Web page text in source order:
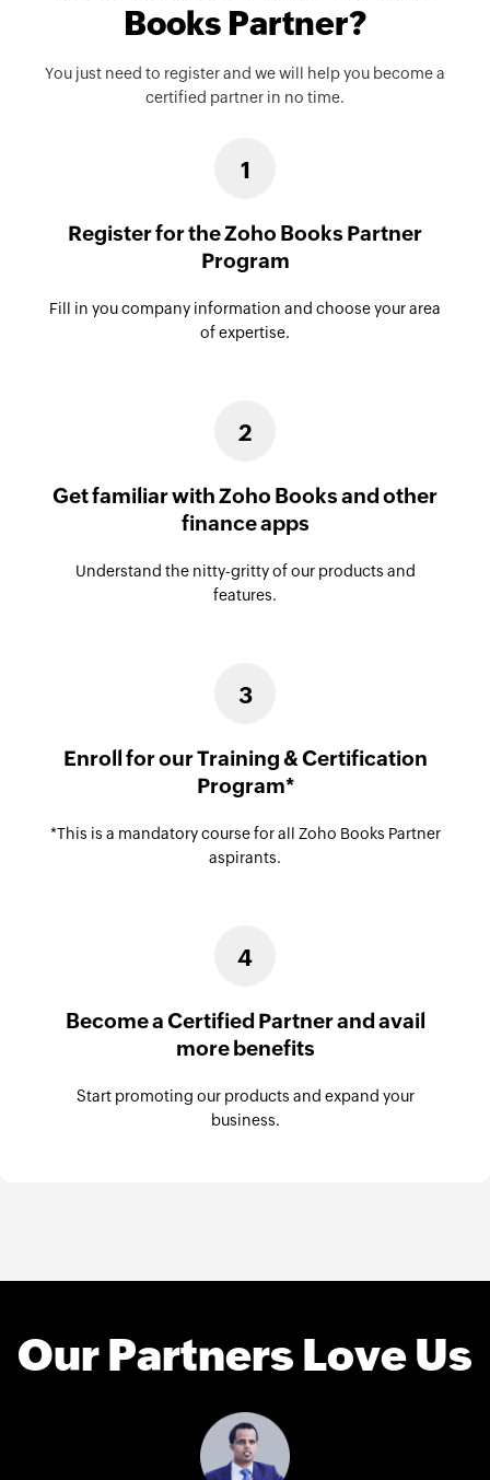
Books Partner?
You just need to register and we will help you become a
certified partner in no time.
1
Register for the Zoho Books Partner
Program
Fill in you company information and choose your area
of expertise.
2
Get familiar with Zoho Books and other
finance apps
Understand the nitty-gritty of our products and
features.
3
Enroll for our Training & Certification
Program*
*This is a mandatory course for all Zoho Books Partner
aspirants.
4
Become a Certified Partner and avail
more benefits
Start promoting our products and expand your
business.
Our Partners Love Us